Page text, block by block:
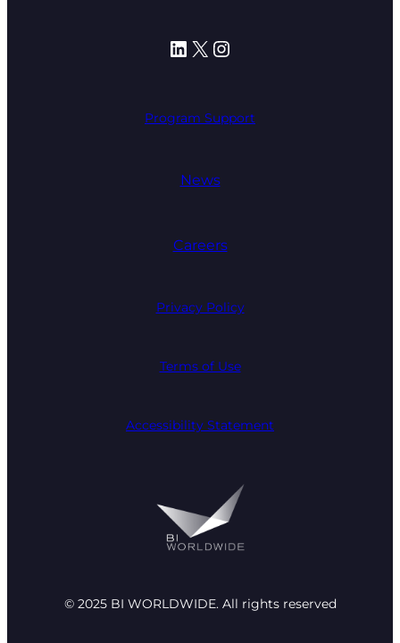
LinkedIn
X Instagram
Program Support
News
Careers
Privacy Policy
Terms of Use
Accessibility Statement
© 2025 BI WORLDWIDE. All rights reserved